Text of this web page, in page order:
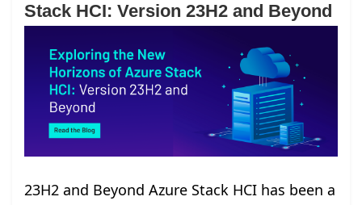
Stack HCI: Version 23H2 and Beyond
23H2 and Beyond Azure Stack HCI has been a